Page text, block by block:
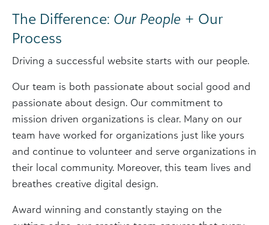
The Difference: Our People + Our
Process
Driving a successful website starts with our people.
Our team is both passionate about social good and
passionate about design. Our commitment to
mission driven organizations is clear. Many on our
team have worked for organizations just like yours
and continue to volunteer and serve organizations in
their local community. Moreover, this team lives and
breathes creative digital design.
Award winning and constantly staying on the